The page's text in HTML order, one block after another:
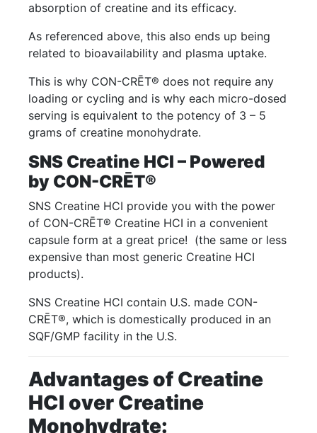
absorption of creatine and its efficacy.
As referenced above, this also ends up being
related to bioavailability and plasma uptake.
This is why CON-CRĒT® does not require any
loading or cycling and is why each micro-dosed
serving is equivalent to the potency of 3 – 5
grams of creatine monohydrate.
SNS Creatine HCI – Powered
by CON-CRĒT®
SNS Creatine HCI provide you with the power
of CON-CRĒT® Creatine HCI in a convenient
capsule form at a great price! (the same or less
expensive than most generic Creatine HCI
products).
SNS Creatine HCI contain U.S. made CON-
CRĒT®, which is domestically produced in an
SQF/GMP facility in the U.S.
Advantages of Creatine
HCI over Creatine
Monohydrate: